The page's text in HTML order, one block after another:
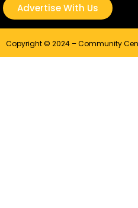
Advertise With Us
Copyright © 2024 – Community